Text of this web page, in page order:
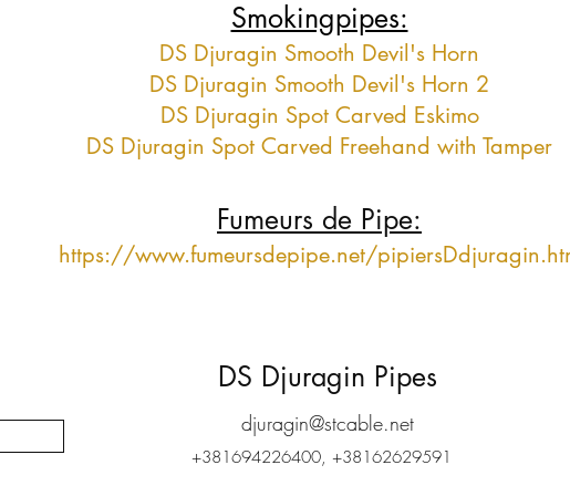
Smokingpipes:
DS Djuragin Smooth Devil's Horn
DS Djuragin Smooth Devil's Horn 2
DS Djuragin Spot Carved Eskimo
DS Djuragin Spot Carved Freehand with Tamper
Fumeurs de Pipe:
https://www.fumeursdepipe.net/
DS Djuragin Pipes
djuragin@stcable.net
+381694226400, +38162629591